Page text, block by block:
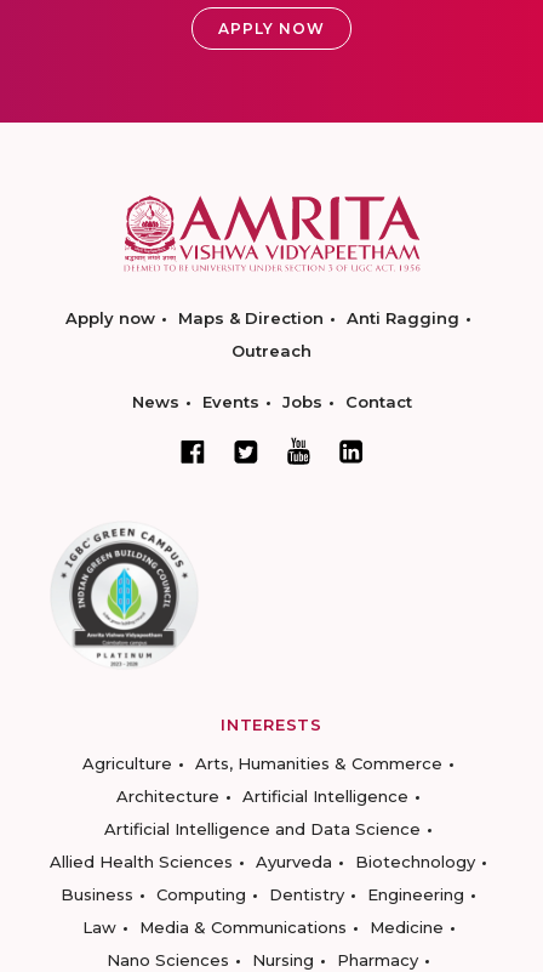
APPLY NOW
Apply now Maps & Direction
Anti Ragging
Outreach
News Events Jobs Contact
INTERESTS
Agriculture
Arts, Humanities & Commerce
Architecture
Artificial Intelligence
Artificial Intelligence and Data Science
Allied Health Sciences
Ayurveda
Biotechnology
Business
Computing Dentistry
Engineering
Law
Media & Communications
Medicine
Nano Sciences
Nursing
Pharmacy